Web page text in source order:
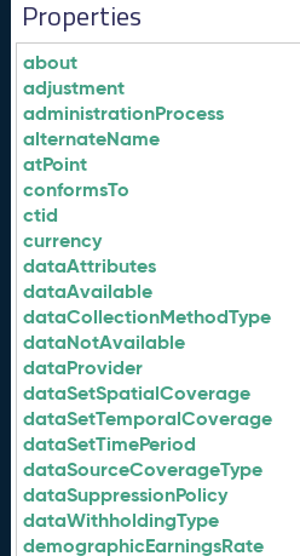
Properties
about
adjustment
administrationProcess
alternateName
atPoint
conformsTo
ctid
currency
dataAttributes
dataAvailable
dataCollectionMethodType
dataNotAvailable
dataProvider
dataSetSpatialCoverage
dataSetTemporalCoverage
dataSetTimePeriod
dataSourceCoverageType
dataSuppressionPolicy
dataWithholdingType
demographicEarningsRate